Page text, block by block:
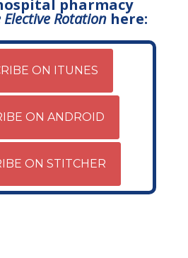
pharmacy
Elective Rotationhere:
ON ITUNES
ON ANDROID
ON STITCHER